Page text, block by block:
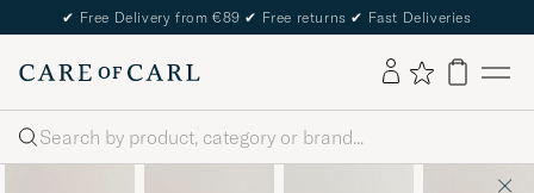
✔ Free Delivery from €89 ✔ Free returns ✔ Fast Deliveries
Search